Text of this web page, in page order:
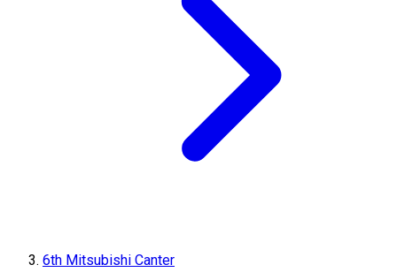
6th Mitsubishi Canter